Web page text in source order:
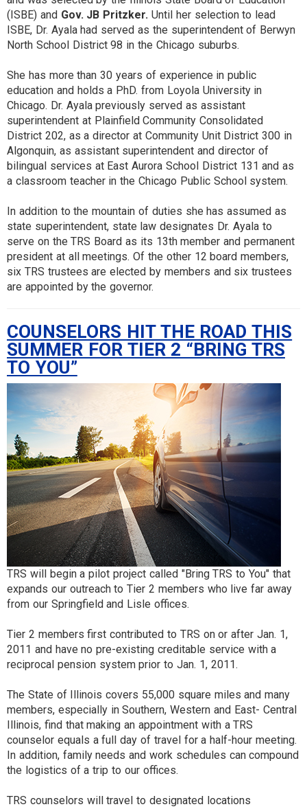
(ISBE) and Gov. JB Pritzker. Until her selection to lead
ISBE, Dr. Ayala had served as the superintendent of Berwyn
North School District 98 in the Chicago suburbs.
She has more than 30 years of experience in public
education and holds a PhD. from Loyola University in
Chicago. Dr. Ayala previously served as assistant
superintendent at Plainfield Community Consolidated
District 202, as a director at Community Unit District 300 in
Algonquin, as assistant superintendent and director of
bilingual services at East Aurora School District 131 and as
a classroom teacher in the Chicago Public School system.
In addition to the mountain of duties she has assumed as
state superintendent, state law designates Dr. Ayala to
serve on the TRS Board as its 13th member and permanent
president at all meetings. Of the other 12 board members,
six TRS trustees are elected by members and six trustees
are appointed by the governor.
COUNSELORS HIT THE ROAD THIS
SUMMER FOR TIER 2 “BRING TRS
TO YOU”
TRS will begin a pilot project called "Bring TRS to You" that
expands our outreach to Tier 2 members who live far away
from our Springfield and Lisle offices.
Tier 2 members first contributed to TRS on or after Jan. 1,
2011 and have no pre-existing creditable service with a
reciprocal pension system prior to Jan. 1, 2011.
The State of Illinois covers 55,000 square miles and many
members, especially in Southern, Western and East- Central
Illinois, find that making an appointment with a TRS
counselor equals a full day of travel for a half-hour meeting.
In addition, family needs and work schedules can compound
the logistics of a trip to our offices.
TRS counselors will travel to designated locations